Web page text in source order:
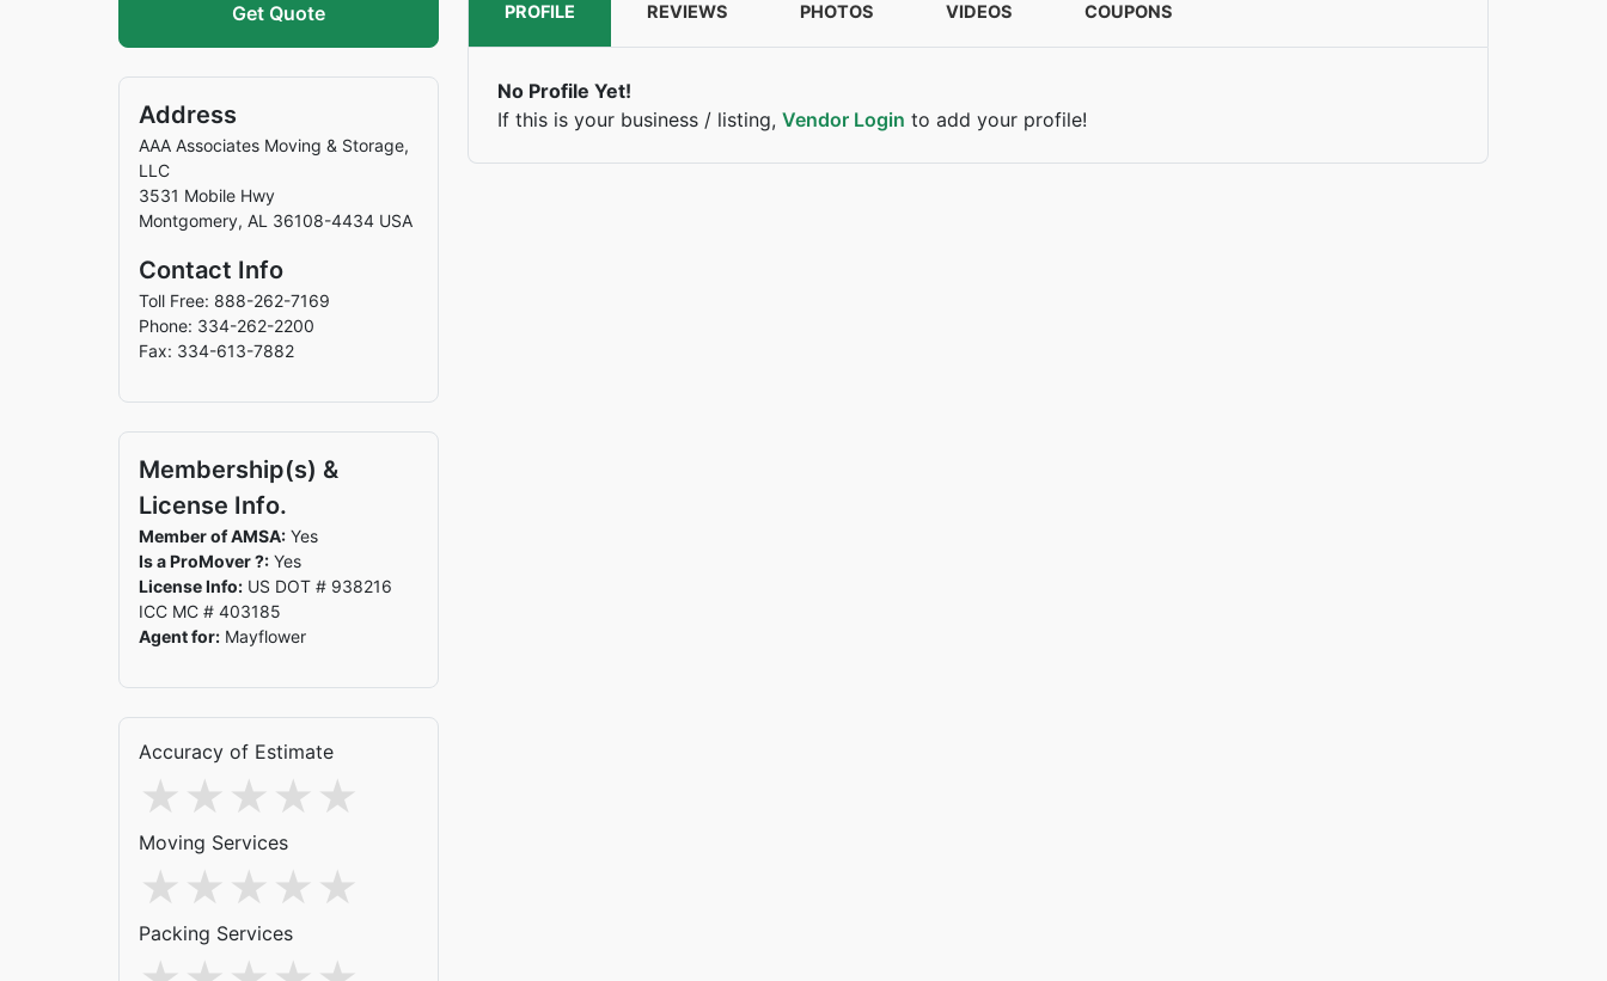
Get Quote
Address
AAA Associates Moving & Storage,
LLC
3531 Mobile Hwy
Montgomery, AL 36108-4434USA
Contact Info
Toll Free: 888-262-7169
Phone: 334-262-2200
Fax: 334-613-7882
Membership(s) &
License Info.
Member of AMSA:Yes
Is a ProMover ?:Yes
License Info:US DOT # 938216
ICC MC # 403185
Agent for:Mayflower
Accuracy of Estimate
Moving Services
Packing Services
PROFILE REVIEWS PHOTOS VIDEOS COUPONS
No Profile Yet!
If this is your business / listing,Vendor Login to add your profile!